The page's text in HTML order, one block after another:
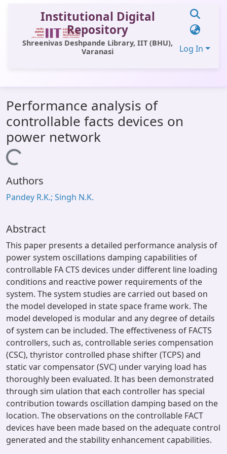
Institutional Digital
Repository
Shreenivas Deshpande Library, IIT (BHU),
Varanasi
Log In
All of DSpace
Statistics
Library Website
OPAC
Window (ERMS)
Performance analysis of
controllable facts devices on
power network
Loading...
Authors
Pandey R.K.; Singh N.K.
Abstract
This paper presents a detailed performance analysis of
power system oscillations damping capabilities of
controllable FA CTS devices under different line loading
conditions and reactive power requirements of the
system. The system studies are carried out based on
the model developed in state space frame work. The
model developed is modular and any degree of details
of system can be included. The effectiveness of FACTS
controllers, such as, controllable series compensation
(CSC), thyristor controlled phase shifter (TCPS) and
static var compensator (SVC) under varying load has
thoroughly been evaluated. It has been demonstrated
through sim ulation that each controller has special
contribution towards oscillation damping based on the
location. The observations on the controllable FACT
devices have been made based on the adequate control
generated and the stability enhancement capabilities.